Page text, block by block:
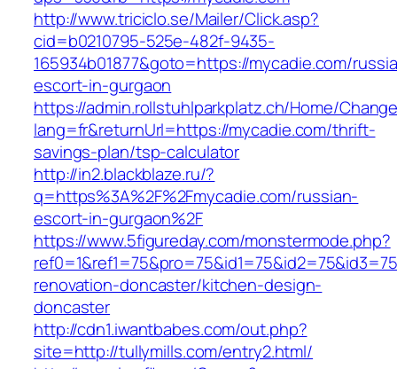
http://www.triciclo.se/Mailer/Click.asp?
cid=b0210795-525e-482f-9435-
165934b01877&goto=https://mycadie.com/
escort-in-gurgaon
https://admin.rollstuhlparkplatz.ch/Home/
lang=fr&returnUrl=https://mycadie.com/thrift-
savings-plan/tsp-calculator
http://in2.blackblaze.ru/?
q=https%3A%2F%2Fmycadie.com/russian-
escort-in-gurgaon%2F
https://www.5figureday.com/monstermode.php?
renovation-doncaster/kitchen-design-
doncaster
http://cdn1.iwantbabes.com/out.php?
site=http://tullymills.com/entry2.html/